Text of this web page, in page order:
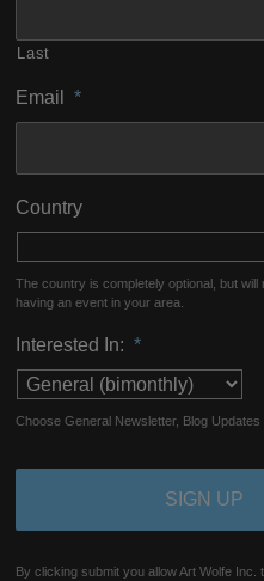
Last
Email *
Country
The country is completely optional, but will
having an event in your area.
Interested In: *
Choose General Newsletter, Blog Updates
By clicking submit you allow Art Wolfe Inc.